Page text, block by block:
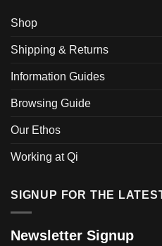
Shop
Shipping & Returns
Information Guides
Browsing Guide
Our Ethos
Working at Qi
SIGNUP FOR THE
Newsletter Signup